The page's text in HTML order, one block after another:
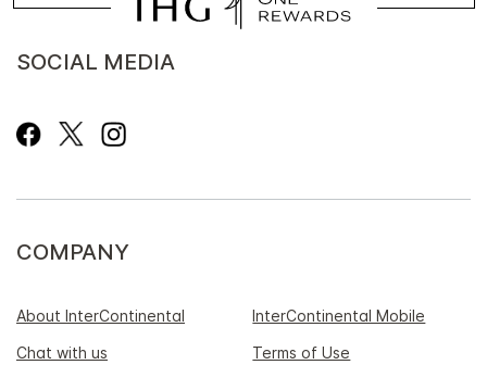
SOCIAL MEDIA
COMPANY
About InterContinental
InterContinental Mobile
Chat with us
Terms of Use